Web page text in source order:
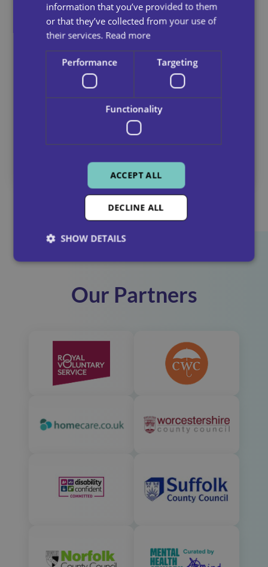
Why Quality Home Care Matters
Our Partners
information that you’ve provided to them
or that they’ve collected from your use of
their services. Read more
Performance Targeting
Functionality
ACCEPT ALL
DECLINE ALL
SHOW DETAILS